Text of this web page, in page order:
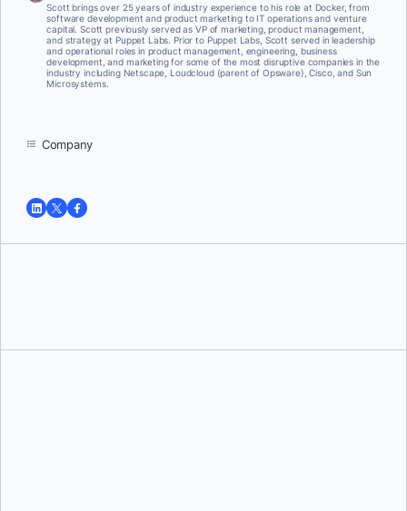
Scott brings over 25 years of industry experience to his role at Docker, from
software development and product marketing to IT operations and venture
capital. Scott previously served as VP of marketing, product management,
and strategy at Puppet Labs. Prior to Puppet Labs, Scott served in leadership
and operational roles in product management, engineering, business
development, and marketing for some of the most disruptive companies in the
industry including Netscape, Loudcloud (parent of Opsware), Cisco, and Sun
Microsystems.
Company